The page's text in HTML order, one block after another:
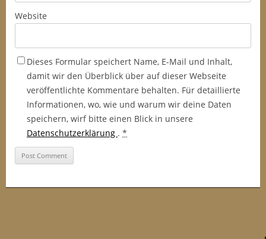
Website
Dieses Formular speichert Name, E-Mail und Inhalt,
damit wir den Überblick über auf dieser Webseite
veröffentlichte Kommentare behalten. Für detaillierte
Informationen, wo, wie und warum wir deine Daten
speichern, wirf bitte einen Blick in unsere
Datenschutzerklärung . *